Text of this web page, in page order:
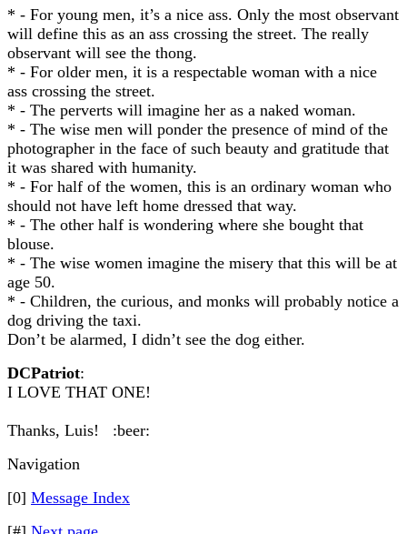
* - For young men, it’s a nice ass. Only the most observant
will define this as an ass crossing the street. The really
observant will see the thong.
* - For older men, it is a respectable woman with a nice
ass crossing the street.
* - The perverts will imagine her as a naked woman.
* - The wise men will ponder the presence of mind of the
photographer in the face of such beauty and gratitude that
it was shared with humanity.
* - For half of the women, this is an ordinary woman who
should not have left home dressed that way.
* - The other half is wondering where she bought that
blouse.
* - The wise women imagine the misery that this will be at
age 50.
* - Children, the curious, and monks will probably notice a
dog driving the taxi.
Don’t be alarmed, I didn’t see the dog either.
DCPatriot:
I LOVE THAT ONE!
Thanks, Luis! :beer:
Navigation
[0] Message Index